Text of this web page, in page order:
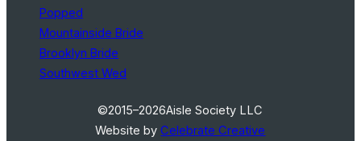
Popped
Mountainside Bride
Brooklyn Bride
Southwest Wed
©2015–2026Aisle Society LLC
Website byCelebrate Creative